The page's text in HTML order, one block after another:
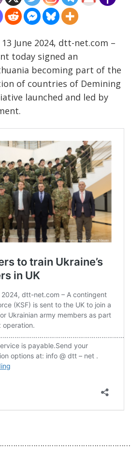
June 2024, dtt-net.com –
today signed an
becoming part of the
of countries of Demining
launched and led by